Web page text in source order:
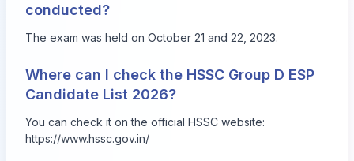
conducted?
The exam was held on October 21 and 22, 2023.
Where can I check the HSSC Group D ESP
Candidate List 2026?
You can check it on the official HSSC website:
https://www.hssc.gov.in/